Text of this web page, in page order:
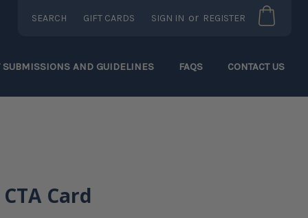
SEARCH GIFT CARDS SIGN IN or REGISTER
SUBMISSIONS AND GUIDELINES FAQS CONTACT US
Card